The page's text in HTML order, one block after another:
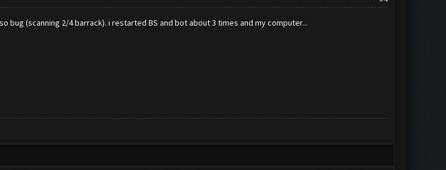
(scanning 2/4 barrack). i restarted BS and bot about 3 times and my computer...